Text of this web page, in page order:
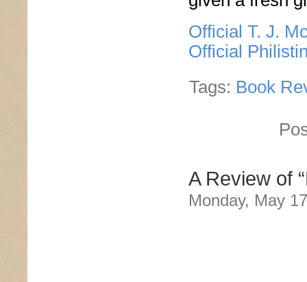
Official T. J.
Official
Tags: Book
A Review of
Monday, May